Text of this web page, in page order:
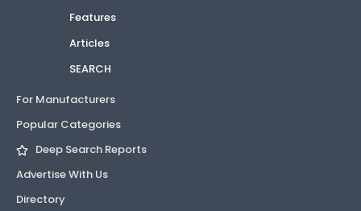
Features
Articles
SEARCH
For Manufacturers
Popular Categories
Deep Search Reports
Advertise With Us
Directory